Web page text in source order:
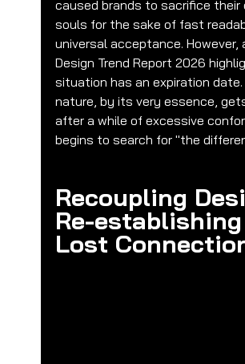
caused brands to sacrifice their
souls for the sake of fast
universal acceptance. However,
Design Trend Report 2026
situation has an expiration date.
nature, by its very essence,
after a while of excessive
begins to search for "the
Recoupling
Re-
Lost